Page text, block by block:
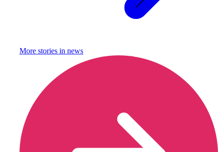
More stories in news